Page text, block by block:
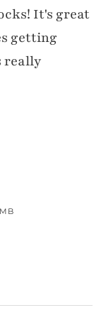
It's great
getting
really